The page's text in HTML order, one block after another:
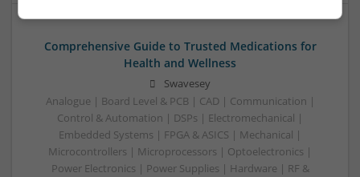
Comprehensive Guide to Trusted Medications for
Health and Wellness
Swavesey
Analogue | Board Level & PCB | CAD | Communication |
Control & Automation | DSPs | Electromechanical |
Embedded Systems | FPGA & ASICS | Mechanical |
Microcontrollers | Microprocessors | Optoelectronics |
Power Electronics | Power Supplies | Hardware | RF &